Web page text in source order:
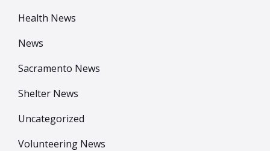
Health News
News
Sacramento News
Shelter News
Uncategorized
Volunteering News